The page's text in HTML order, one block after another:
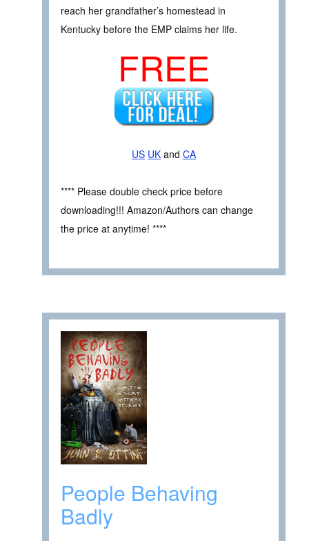
reach her grandfather’s homestead in
Kentucky before the EMP claims her life.
FREE
US UK and CA
**** Please double check price before
downloading!!! Amazon/Authors can change
the price at anytime! ****
People Behaving
Badly